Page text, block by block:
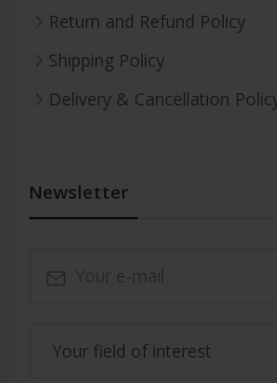
Return and Refund Policy
Shipping Policy
Delivery & Cancellation
Newsletter